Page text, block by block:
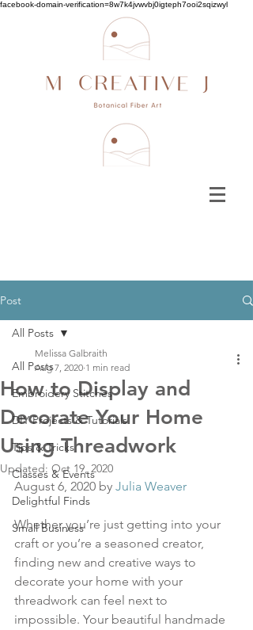
facebook-domain-verification=8w7k4jvwvbj0igteph7ooi2sqizwyl
Post
All Posts
Embroidery Stitches
DIY Projects & Tutorials
Tips & Tricks
Classes & Events
Delightful Finds
Small Business
All Posts
How to Display and
Decorate Your Home
Using Threadwork
Melissa Galbraith
Aug 7, 2020 1 min read
Updated: Oct 19, 2020
August 6, 2020 by Julia Weaver
Whether you’re just getting into your
craft or you’re a seasoned creator,
finding new and creative ways to
decorate your home with your
threadwork can feel next to
impossible. Your beautiful handmade